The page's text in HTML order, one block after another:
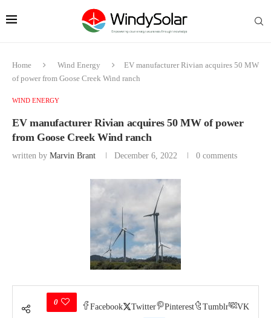
Home Wind Energy
EV manufacturer Rivian acquires 50 MW
of power from Goose Creek Wind ranch
WIND ENERGY
EV manufacturer Rivian acquires 50 MW of power
from Goose Creek Wind ranch
written by Marvin Brant December 6, 2022 0 comments
0
Facebook Twitter Pinterest Tumblr VK